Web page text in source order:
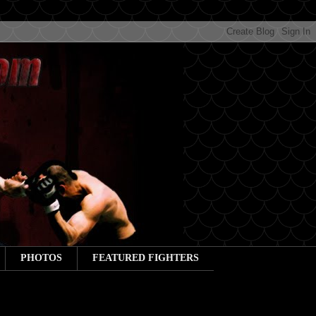
PHOTOS FEATURED FIGHTERS